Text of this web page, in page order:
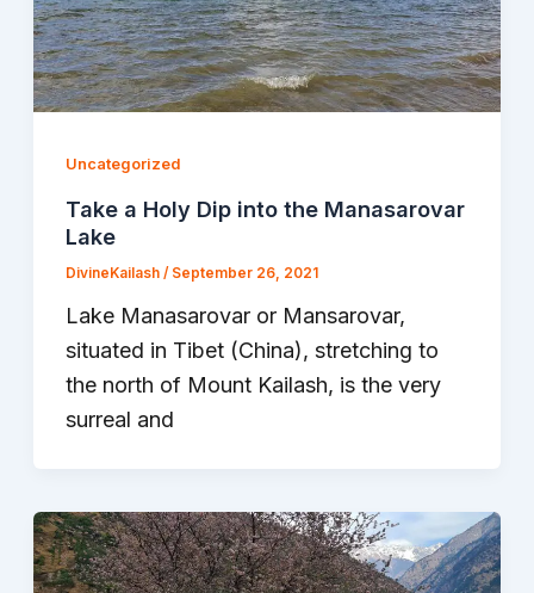
Uncategorized
Take a Holy Dip into the Manasarovar
Lake
DivineKailash / September 26, 2021
Lake Manasarovar or Mansarovar,
situated in Tibet (China), stretching to
the north of Mount Kailash, is the very
surreal and